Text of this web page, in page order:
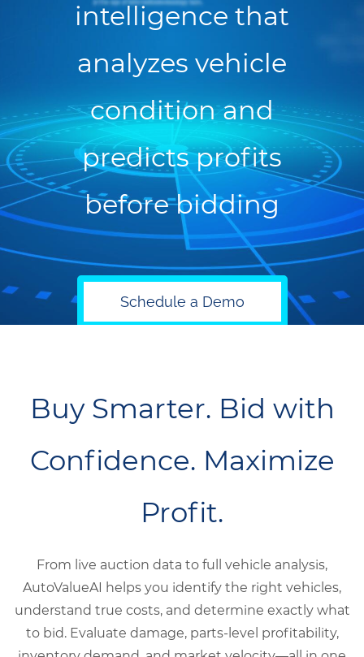
intelligence that
analyzes vehicle
condition and
predicts profits
before bidding
Schedule a Demo
Buy Smarter. Bid with
Confidence. Maximize
Profit.
From live auction data to full vehicle analysis,
AutoValueAI helps you identify the right vehicles,
understand true costs, and determine exactly what
to bid. Evaluate damage, parts-level profitability,